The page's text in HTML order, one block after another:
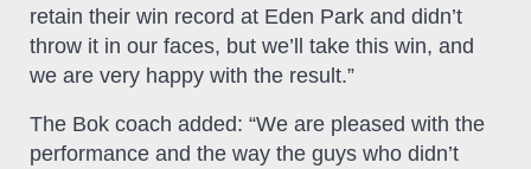
retain their win record at Eden Park and didn’t
throw it in our faces, but we’ll take this win, and
we are very happy with the result.”
The Bok coach added: “We are pleased with the
performance and the way the guys who didn’t